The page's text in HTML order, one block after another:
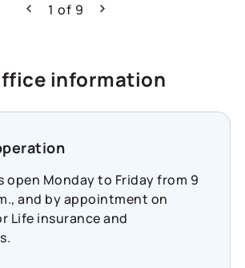
Previous
1 of 9 Next
information
open Monday to Friday from 9
and by appointment on
Life insurance and